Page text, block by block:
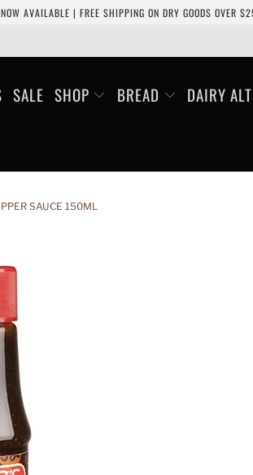
AVAILABLE | FREE SHIPPING ON DRY GOODS OVER
SALE SHOP BREAD DAIRY
SAUCE 150ML